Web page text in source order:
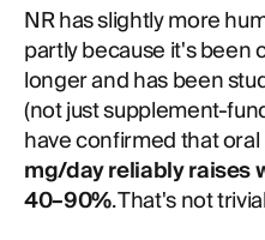
NR has slightly more
partly because it's been
longer and has been
(not just supplement-
have confirmed that
mg/day reliably raises
40–90%. That's not